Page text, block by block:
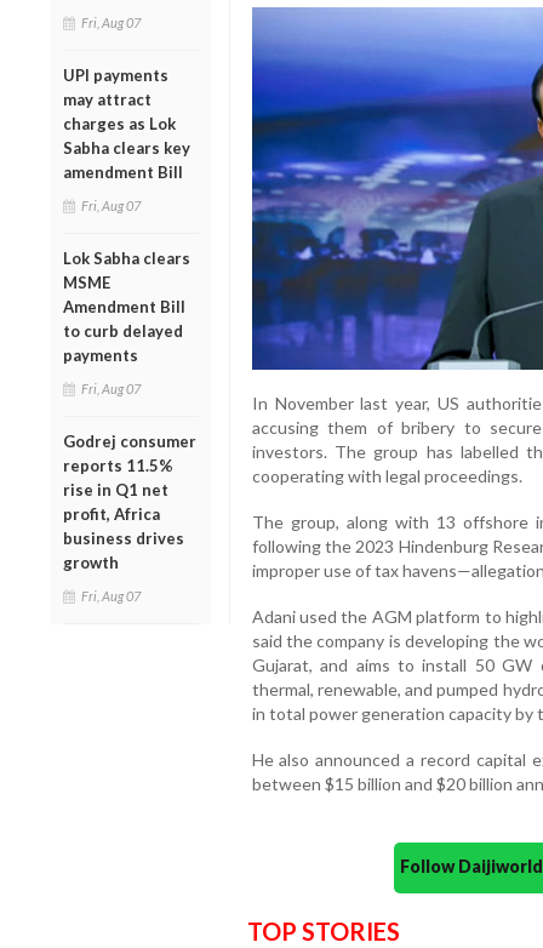
Fri, Aug 07
UPI payments
may attract
charges as Lok
Sabha clears key
amendment Bill
Fri, Aug 07
Lok Sabha clears
MSME
Amendment Bill
to curb delayed
payments
Fri, Aug 07
Godrej consumer
reports 11.5%
rise in Q1 net
profit, Africa
business drives
growth
Fri, Aug 07
In November last year, US
accusing them of bribery to
investors. The group has labelled
cooperating with legal proceedings.
The group, along with 13 offshore
following the 2023 Hindenburg
improper use of tax
Adani used the AGM platform to
said the company is developing the
Gujarat, and aims to install 50
thermal, renewable, and pumped
in total power generation capacity by
He also announced a record
between $15 billion and $20 billion
Follow
TOP STORIES